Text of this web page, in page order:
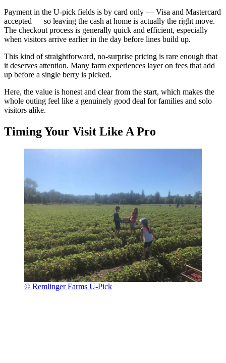
Payment in the U-pick fields is by card only — Visa and Mastercard
accepted — so leaving the cash at home is actually the right move.
The checkout process is generally quick and efficient, especially
when visitors arrive earlier in the day before lines build up.
This kind of straightforward, no-surprise pricing is rare enough that
it deserves attention. Many farm experiences layer on fees that add
up before a single berry is picked.
Here, the value is honest and clear from the start, which makes the
whole outing feel like a genuinely good deal for families and solo
visitors alike.
Timing Your Visit Like A Pro
© Remlinger Farms U-Pick